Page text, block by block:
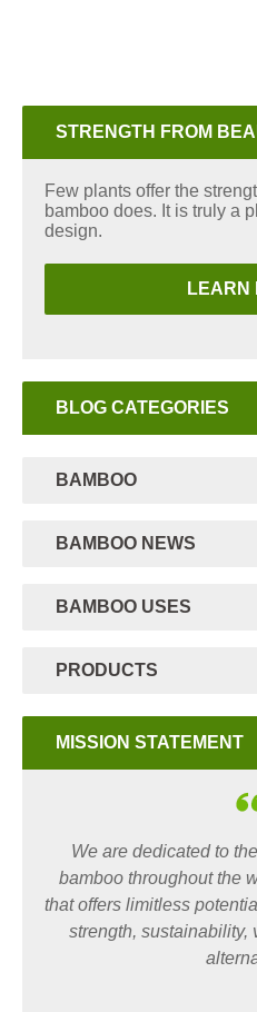
STRENGTH FROM
Few plants offer the
bamboo does. It is truly a
design.
LEARN
BLOG CATEGORIES
BAMBOO
BAMBOO NEWS
BAMBOO USES
PRODUCTS
MISSION STATEMENT
We are dedicated to
bamboo throughout the
that offers limitless
strength, sustainability,